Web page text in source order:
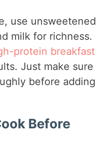
use unsweetened
milk for richness.
protein breakfast
Just make sure
before adding
Before